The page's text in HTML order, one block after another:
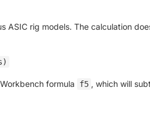
rig models. The calculation
formula f5 , which will